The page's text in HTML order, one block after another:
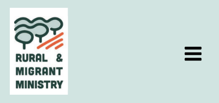
Skip
content